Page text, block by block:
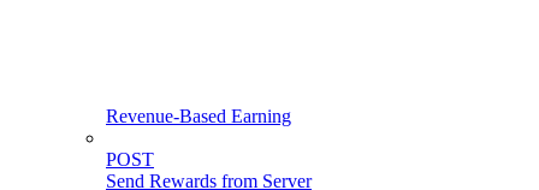
Revenue-Based Earning
POST
Send Rewards from Server